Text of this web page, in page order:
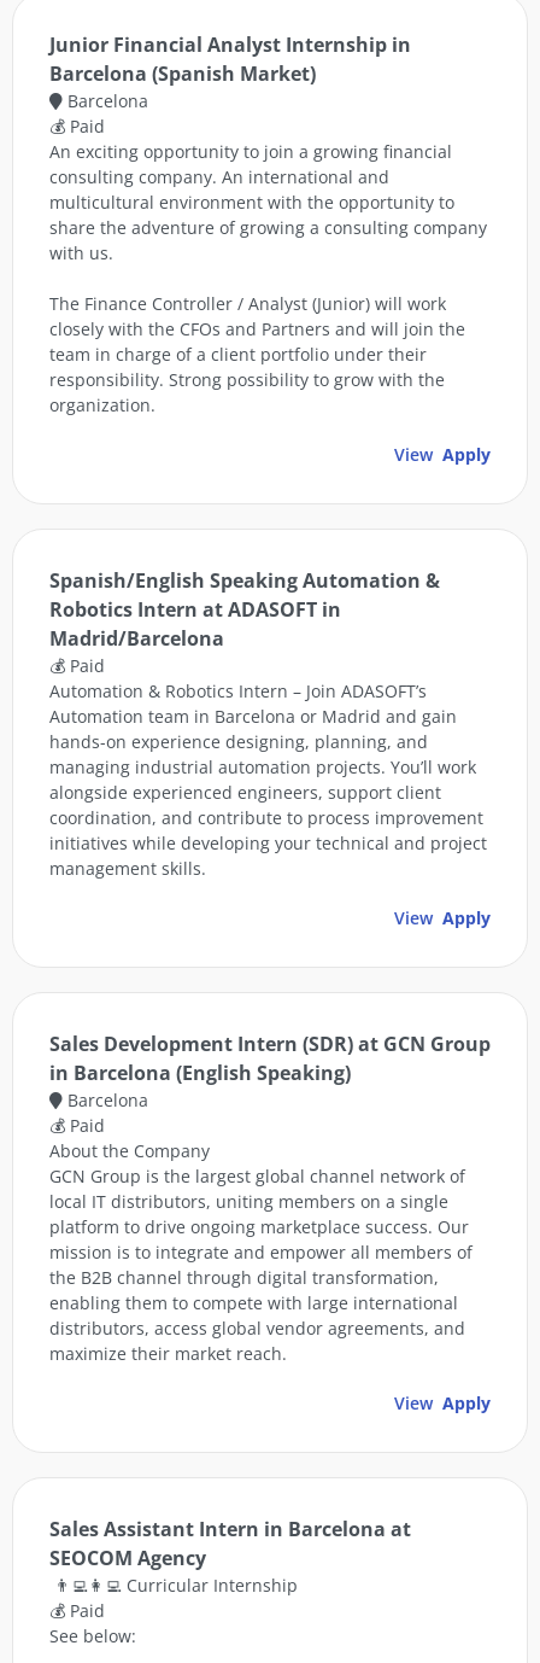
Junior Financial Analyst Internship in
Barcelona (Spanish Market)
Barcelona
💰 Paid
An exciting opportunity to join a growing financial
consulting company. An international and
multicultural environment with the opportunity to
share the adventure of growing a consulting company
with us.
The Finance Controller / Analyst (Junior) will work
closely with the CFOs and Partners and will join the
team in charge of a client portfolio under their
responsibility. Strong possibility to grow with the
organization.
View Apply
Spanish/English Speaking Automation &
Robotics Intern at ADASOFT in
Madrid/Barcelona
💰 Paid
Automation & Robotics Intern – Join ADASOFT’s
Automation team in Barcelona or Madrid and gain
hands-on experience designing, planning, and
managing industrial automation projects. You’ll work
alongside experienced engineers, support client
coordination, and contribute to process improvement
initiatives while developing your technical and project
management skills.
View Apply
Sales Development Intern (SDR) at GCN Group
in Barcelona (English Speaking)
Barcelona
💰 Paid
About the Company
GCN Group is the largest global channel network of
local IT distributors, uniting members on a single
platform to drive ongoing marketplace success. Our
mission is to integrate and empower all members of
the B2B channel through digital transformation,
enabling them to compete with large international
distributors, access global vendor agreements, and
maximize their market reach.
View Apply
Sales Assistant Intern in Barcelona at
SEOCOM Agency
👨‍💻👩‍💻 Curricular Internship
💰 Paid
See below: